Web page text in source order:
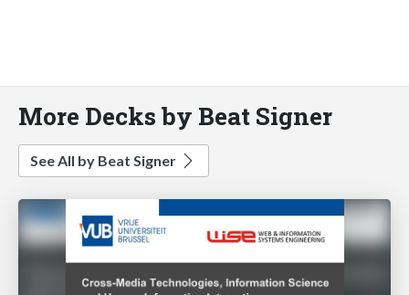
More Decks by Beat Signer
See All by Beat Signer